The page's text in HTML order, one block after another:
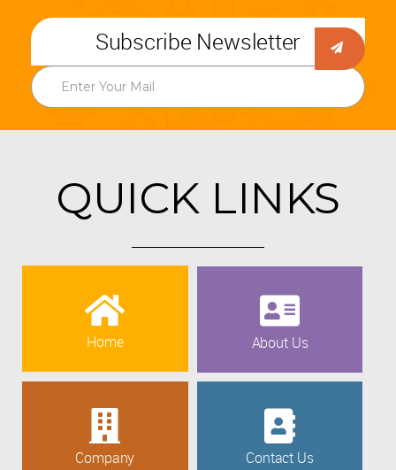
Subscribe Newsletter
QUICK LINKS
Home About Us
Company Contact Us